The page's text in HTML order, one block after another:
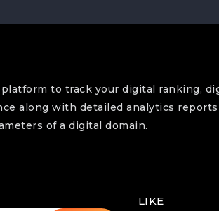
to track your digital ranking,
along with detailed analytics
of a digital domain.
LIKE